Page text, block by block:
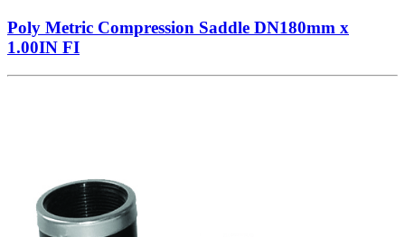
Poly Metric Compression Saddle DN180mm x
1.00IN FI